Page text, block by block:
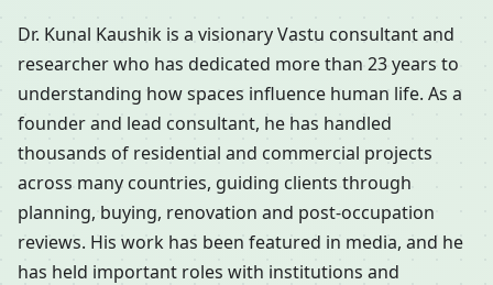
Dr. Kunal Kaushik is a visionary Vastu consultant and
researcher who has dedicated more than 23 years to
understanding how spaces influence human life. As a
founder and lead consultant, he has handled
thousands of residential and commercial projects
across many countries, guiding clients through
planning, buying, renovation and post-occupation
reviews. His work has been featured in media, and he
has held important roles with institutions and